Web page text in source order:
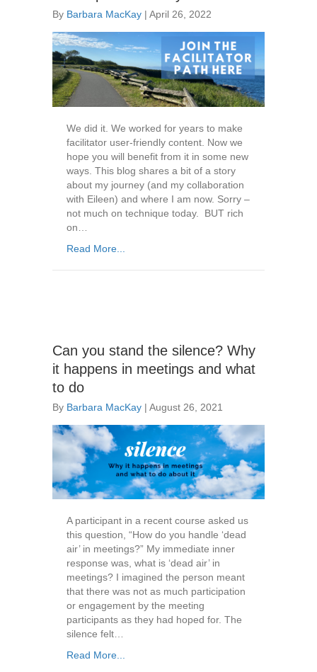
By Barbara MacKay | April 26, 2022
We did it. We worked for years to make
facilitator user-friendly content. Now we
hope you will benefit from it in some new
ways. This blog shares a bit of a story
about my journey (and my collaboration
with Eileen) and where I am now. Sorry –
not much on technique today. BUT rich
on…
Read More...
Can you stand the silence? Why
it happens in meetings and what
to do
By Barbara MacKay | August 26, 2021
A participant in a recent course asked us
this question, “How do you handle ‘dead
air’ in meetings?” My immediate inner
response was, what is ‘dead air’ in
meetings? I imagined the person meant
that there was not as much participation
or engagement by the meeting
participants as they had hoped for. The
silence felt…
Read More...